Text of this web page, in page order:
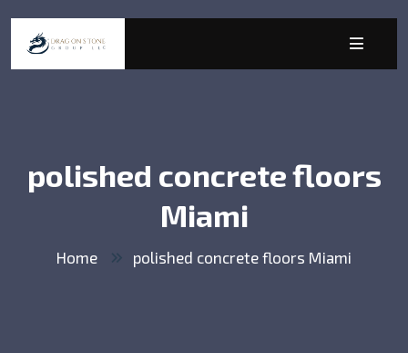
polished concrete floors
Miami
Home polished concrete floors Miami